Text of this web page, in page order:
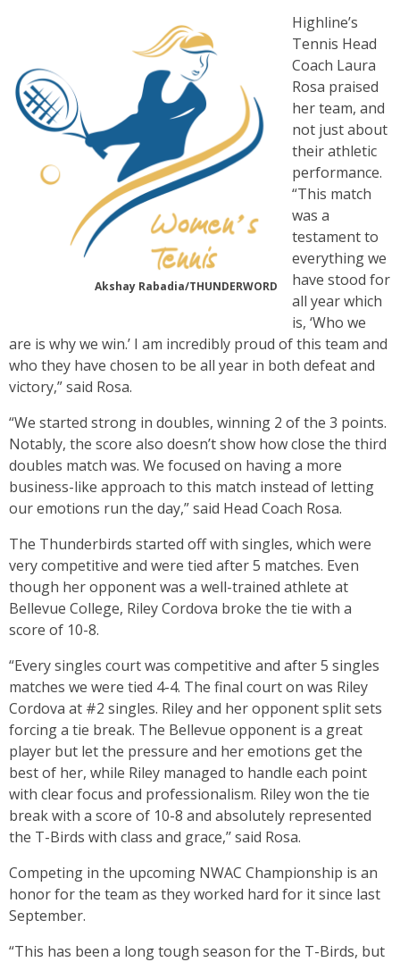
Akshay Rabadia/THUNDERWORD
Highline’s
Tennis Head
Coach Laura
Rosa praised
her team, and
not just about
their athletic
performance.
“This match
was a
testament to
everything we
have stood for
all year which
is, ‘Who we
are is why we win.’ I am incredibly proud of this team and
who they have chosen to be all year in both defeat and
victory,” said Rosa.
“We started strong in doubles, winning 2 of the 3 points.
Notably, the score also doesn’t show how close the third
doubles match was. We focused on having a more
business-like approach to this match instead of letting
our emotions run the day,” said Head Coach Rosa.
The Thunderbirds started off with singles, which were
very competitive and were tied after 5 matches. Even
though her opponent was a well-trained athlete at
Bellevue College, Riley Cordova broke the tie with a
score of 10-8.
“Every singles court was competitive and after 5 singles
matches we were tied 4-4. The final court on was Riley
Cordova at #2 singles. Riley and her opponent split sets
forcing a tie break. The Bellevue opponent is a great
player but let the pressure and her emotions get the
best of her, while Riley managed to handle each point
with clear focus and professionalism. Riley won the tie
break with a score of 10-8 and absolutely represented
the T-Birds with class and grace,’’ said Rosa.
Competing in the upcoming NWAC Championship is an
honor for the team as they worked hard for it since last
September.
“This has been a long tough season for the T-Birds, but